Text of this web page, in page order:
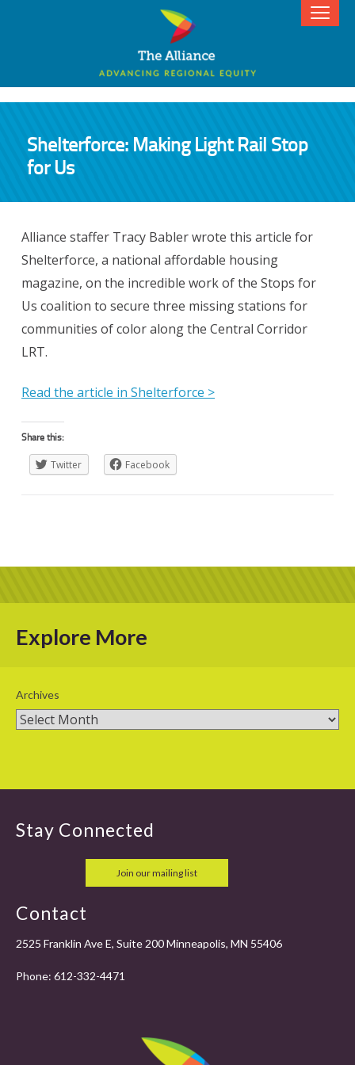
Shelterforce: Making Light Rail Stop
for Us
Alliance staffer Tracy Babler wrote this article for
Shelterforce, a national affordable housing
magazine, on the incredible work of the Stops for
Us coalition to secure three missing stations for
communities of color along the Central Corridor
LRT.
Read the article in Shelterforce >
Share this:
Twitter Facebook
Explore More
Archives
Stay Connected
Join our mailing list
Contact
2525 Franklin Ave E, Suite 200 Minneapolis, MN 55406
Phone: 612-332-4471